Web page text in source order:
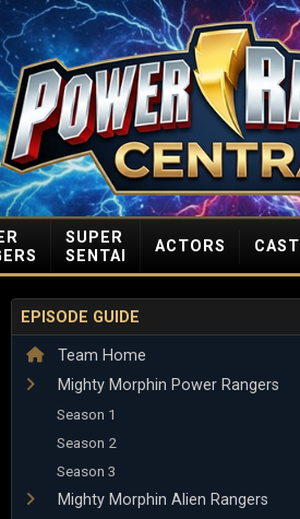
SUPER
SENTAI
ACTORS CAST
EPISODE GUIDE
Team Home
Mighty Morphin Power Rangers
Season 1
Season 2
Season 3
Mighty Morphin Alien Rangers